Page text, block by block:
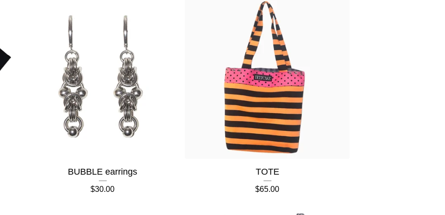
BUBBLE earrings
$30.00
TOTE
$65.00